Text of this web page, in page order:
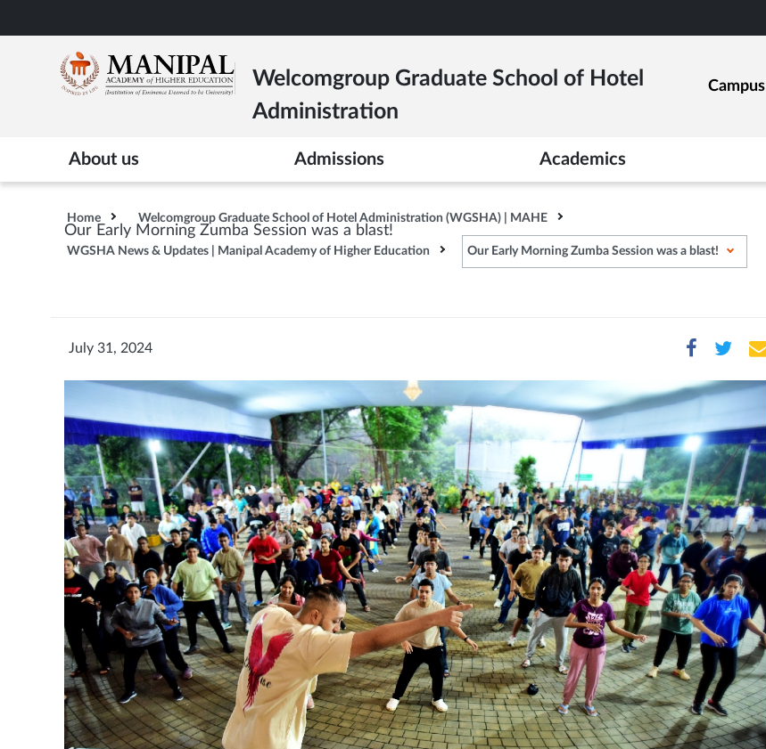
to
content
Welcomgroup Graduate School of Hotel
Administration
Campus
About us Admissions Academics
Home Welcomgroup Graduate School of Hotel Administration (WGSHA) | MAHE
WGSHA News & Updates | Manipal Academy of Higher Education Our Early Morning Zumba Session was a blast!
Our Early Morning Zumba Session was a blast!
July 31, 2024